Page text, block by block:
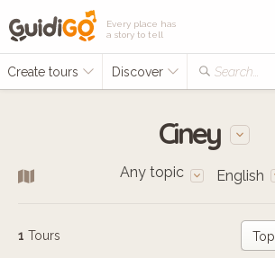
Every place has
a story to tell
Create tours Discover Search...
Ciney
Any topic English
1 Tours